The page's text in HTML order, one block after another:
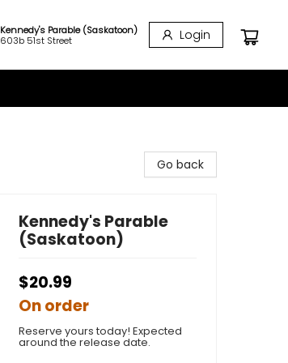
Kennedy's Parable (Saskatoon)
603b 51st Street
Login
Go back
Kennedy's Parable
(Saskatoon)
$20.99
On order
Reserve yours today! Expected
around the release date.